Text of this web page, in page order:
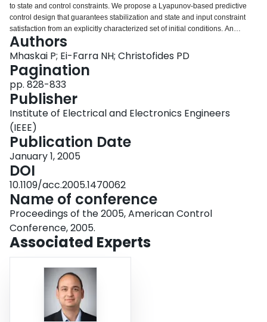
to state and control constraints. We propose a Lyapunov-based predictive
control design that guarantees stabilization and state and input constraint
satisfaction from an explicitly characterized set of initial conditions. An
auxiliary Lyapunov-based analytical bounded control design is used to
characterize the stability region of the predictive controller and also provide a
feasible initial guess to the optimization problem in the predictive controller
formulation. For the case when the state constraints are soft, we propose a
switched predictive control strategy that reduces the time for which state
constraints are violated, driving the states into the state and input constraints
feasibility region of the Lyapunov-based predictive controller. We
demonstrate the application of the Lyapunov-based predictive controller
designs through a chemical process example.
Authors
Mhaskai P; Ei-Farra NH; Christofides PD
Pagination
pp. 828-833
Publisher
Institute of Electrical and Electronics Engineers
(IEEE)
Publication Date
January 1, 2005
DOI
10.1109/acc.2005.1470062
Name of conference
Proceedings of the 2005, American Control
Conference, 2005.
Associated Experts